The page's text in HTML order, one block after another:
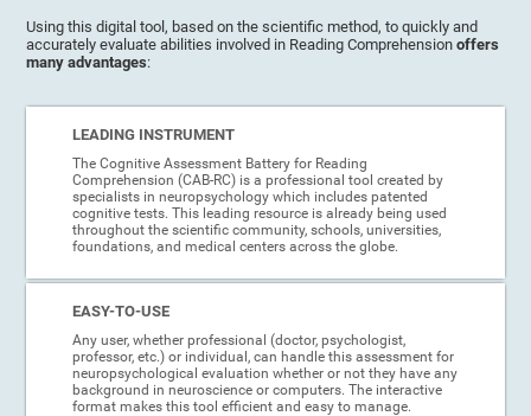
Using this digital tool, based on the scientific method, to quickly and
accurately evaluate abilities involved in Reading Comprehensionoffers
many advantages:
LEADING INSTRUMENT
The Cognitive Assessment Battery for Reading
Comprehension (CAB-RC) is a professional tool created by
specialists in neuropsychology which includes patented
cognitive tests. This leading resource is already being used
throughout the scientific community, schools, universities,
foundations, and medical centers across the globe.
EASY-TO-USE
Any user, whether professional (doctor, psychologist,
professor, etc.) or individual, can handle this assessment for
neuropsychological evaluation whether or not they have any
background in neuroscience or computers. The interactive
format makes this tool efficient and easy to manage.